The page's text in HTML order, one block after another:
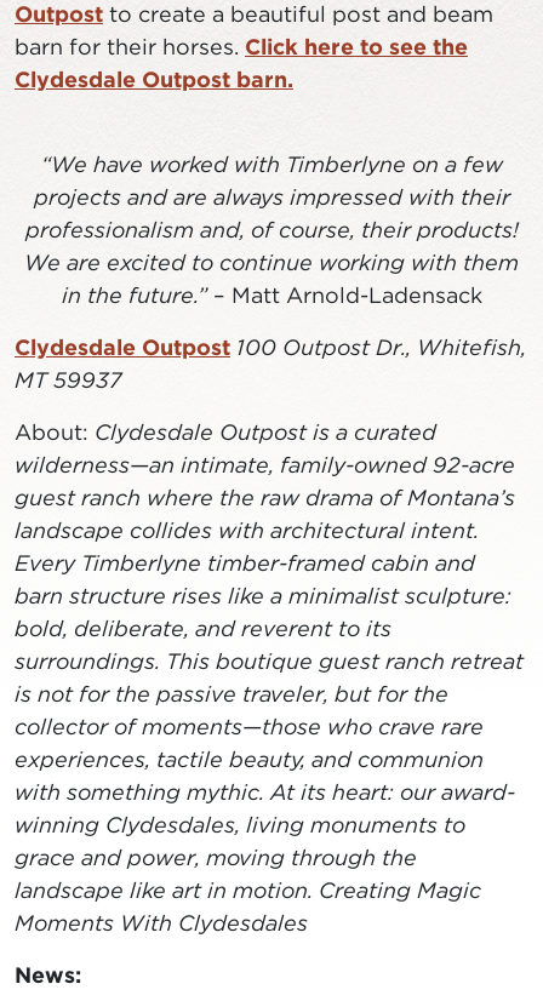
Outpost to create a beautiful post and beam
barn for their horses. Click here to see the
Clydesdale Outpost barn.
“We have worked with Timberlyne on a few
projects and are always impressed with their
professionalism and, of course, their products!
We are excited to continue working with them
in the future.” – Matt Arnold-Ladensack
Clydesdale Outpost 100 Outpost Dr., Whitefish,
MT 59937
About: Clydesdale Outpost is a curated
wilderness—an intimate, family-owned 92-acre
guest ranch where the raw drama of Montana’s
landscape collides with architectural intent.
Every Timberlyne timber-framed cabin and
barn structure rises like a minimalist sculpture:
bold, deliberate, and reverent to its
surroundings. This boutique guest ranch retreat
is not for the passive traveler, but for the
collector of moments—those who crave rare
experiences, tactile beauty, and communion
with something mythic. At its heart: our award-
winning Clydesdales, living monuments to
grace and power, moving through the
landscape like art in motion. Creating Magic
Moments With Clydesdales
News: